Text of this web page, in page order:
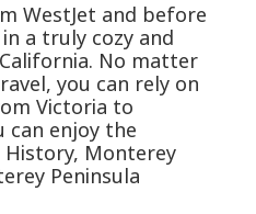
WestJet and before
a truly cozy and
No matter
you can rely on
Victoria to
can enjoy the
Monterey
Peninsula